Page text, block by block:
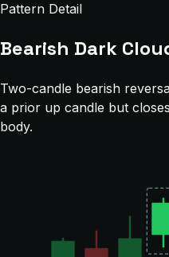
Pattern Detail
Bearish Dark
Two-candle bearish
a prior up candle but
body.